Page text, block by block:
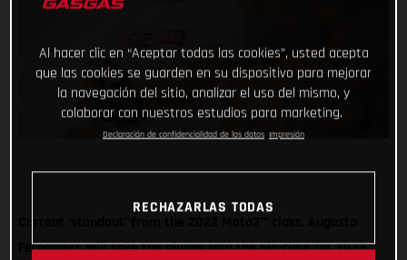
Fernandez, will take the plunge into the big-time for 2023
Al hacer clic en “Aceptar todas las cookies”, usted acepta
que las cookies se guarden en su dispositivo para mejorar
la navegación del sitio, analizar el uso del mismo, y
colaborar con nuestros estudios para marketing.
Declaración de confidencialidad de los datos Impresión
RECHAZARLAS TODAS